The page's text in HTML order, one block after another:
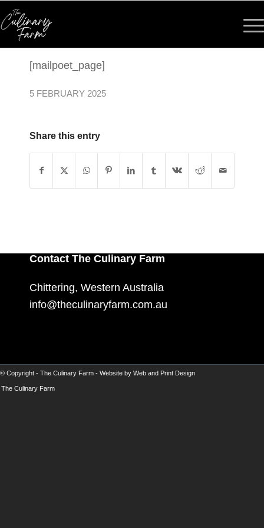
[mailpoet_page]
5 FEBRUARY 2025
Share this entry
Contact The Culinary Farm
Chittering, Western Australia
info@theculinaryfarm.com.au
© Copyright - The Culinary Farm - Website by Web and Print Design
The Culinary Farm